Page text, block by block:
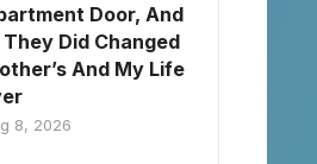
Door, And
Did Changed
And My Life
8, 2026